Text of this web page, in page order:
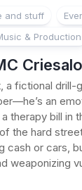
and stuff
& Production
a fictional drill-
an
therapy bill in
the hard
cash or cars,
weaponizing